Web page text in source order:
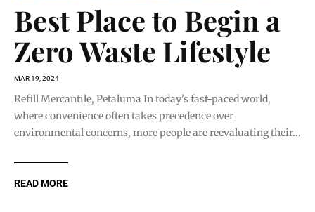
Best Place to Begin a
Zero Waste Lifestyle
MAR 19, 2024
Refill Mercantile, Petaluma In today's fast-paced world,
where convenience often takes precedence over
environmental concerns, more people are reevaluating their...
READ MORE